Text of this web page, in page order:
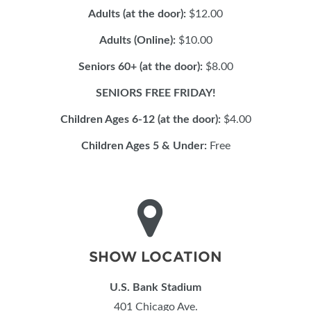
Adults (at the door): $12.00
Adults (Online):$10.00
Seniors 60+ (at the door):$8.00
SENIORS FREE FRIDAY!
Children Ages 6-12 (at the door):$4.00
Children Ages 5 & Under:Free
SHOW LOCATION
U.S. Bank Stadium
401 Chicago Ave.